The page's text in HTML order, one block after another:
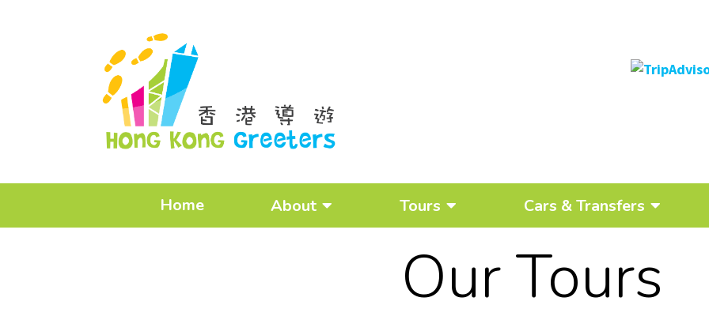
Home About Tours Cars & Transfers
Our Tours